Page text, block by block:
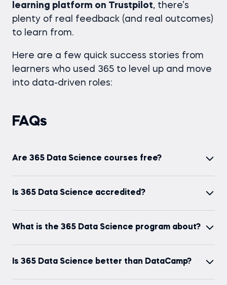
learning platform on Trustpilot, there’s
plenty of real feedback (and real outcomes)
to learn from.
Here are a few quick success stories from
learners who used 365 to level up and move
into data-driven roles:
FAQs
Are 365 Data Science courses free?
selected course content and features. If you want
Is 365 Data Science accredited?
by ADaSci, ELQN, Institute of Analytics (IoA),
What is the 365 Data Science program about?
skills, with 123+ courses, 30+ projects, Career
Is 365 Data Science better than DataCamp?